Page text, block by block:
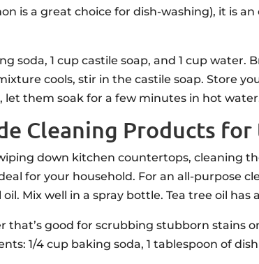
is a great choice for dish-washing), it is
soda, 1 cup castile soap, and 1 cup
cools, stir in the castile soap. Store
let them soak for a few minutes in hot
Cleaning Products
down kitchen countertops, cleaning
for your household. For an all-purpose
Mix well in a spray bottle. Tea tree oil
that’s good for scrubbing stubborn stains
1/4 cup baking soda, 1 tablespoon of